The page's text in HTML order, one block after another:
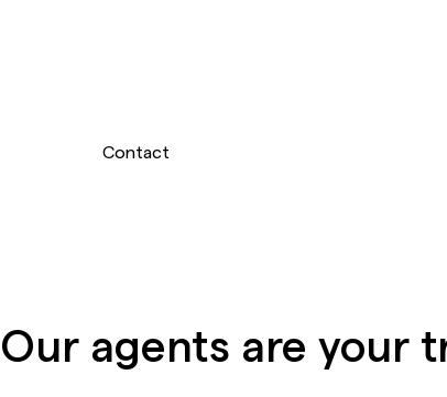
Contact
Our agents are your